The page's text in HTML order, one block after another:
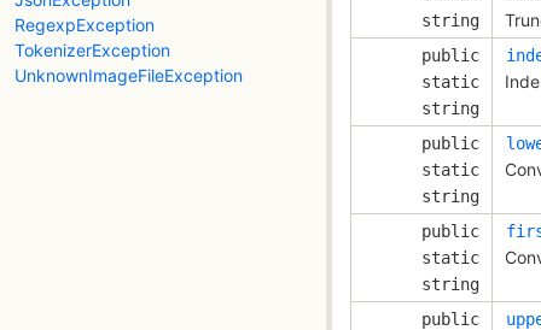
RegexpException
TokenizerException
UnknownImageFileException
string
public
static
string
public
static
string
public
static
string
public